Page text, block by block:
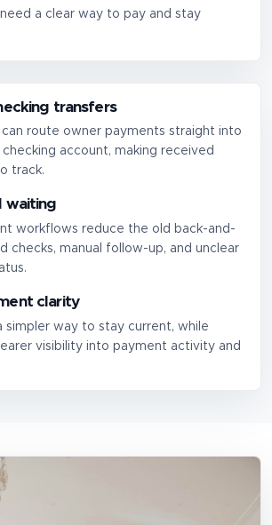
a clear way to pay and stay
transfers
route owner payments straight into
account, making received
track.
waiting
workflows reduce the old back-and-
checks, manual follow-up, and unclear
clarity
simpler way to stay current, while
visibility into payment activity and